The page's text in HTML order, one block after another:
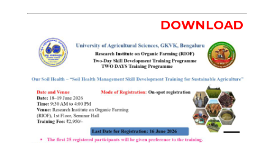
DOWNLOAD